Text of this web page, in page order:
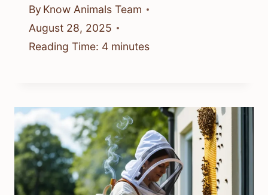
By Know Animals Team
August 28, 2025
Reading Time: 4 minutes